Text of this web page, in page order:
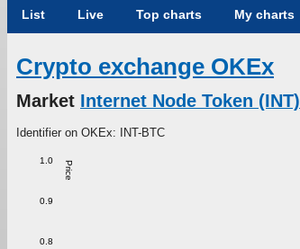
List Live Top charts My charts
Crypto exchange OKEx
Market Internet Node Token (INT)
Identifier on OKEx: INT-BTC
Price
0.8
0.9
1.0